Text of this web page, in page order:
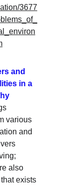
3677
and
in a
various
and
also
exists